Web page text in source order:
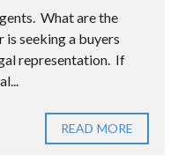
What are the
is seeking a buyers
representation. If
READ MORE